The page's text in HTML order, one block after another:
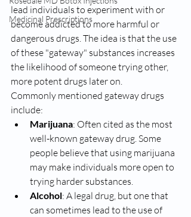
Medicinal Prescriptions
lead individuals to experiment with or
become addicted to more harmful or
dangerous drugs. The idea is that the use
of these "gateway" substances increases
the likelihood of someone trying other,
more potent drugs later on.
Commonly mentioned gateway drugs
include:
Marijuana: Often cited as the most
well-known gateway drug. Some
people believe that using marijuana
may make individuals more open to
trying harder substances.
Alcohol: A legal drug, but one that
can sometimes lead to the use of